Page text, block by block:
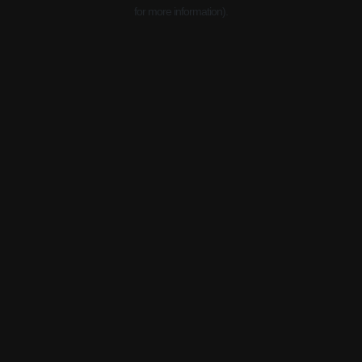
for more information).